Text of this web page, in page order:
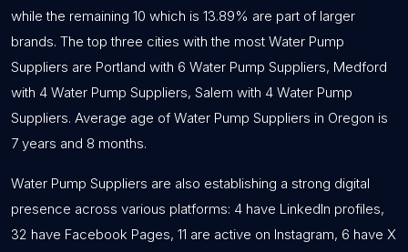
while the remaining 10 which is 13.89% are part of larger
brands. The top three cities with the most Water Pump
Suppliers are Portland with 6 Water Pump Suppliers, Medford
with 4 Water Pump Suppliers, Salem with 4 Water Pump
Suppliers. Average age of Water Pump Suppliers in Oregon is
7 years and 8 months.
Water Pump Suppliers are also establishing a strong digital
presence across various platforms: 4 have LinkedIn profiles,
32 have Facebook Pages, 11 are active on Instagram, 6 have X